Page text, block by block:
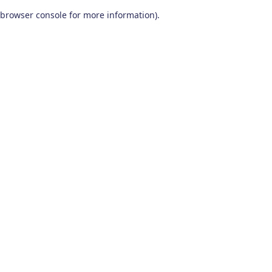
browser console for more information).